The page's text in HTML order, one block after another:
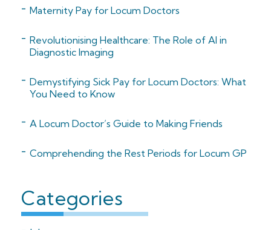
Maternity Pay for Locum Doctors
Revolutionising Healthcare: The Role of AI in
Diagnostic Imaging
Demystifying Sick Pay for Locum Doctors: What
You Need to Know
A Locum Doctor’s Guide to Making Friends
Comprehending the Rest Periods for Locum GP
Categories